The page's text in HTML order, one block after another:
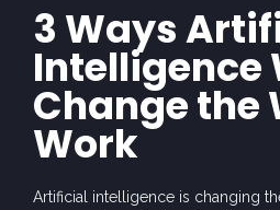
3 Ways
Intelligence
Change the
Work
Artificia l intell igence is changing